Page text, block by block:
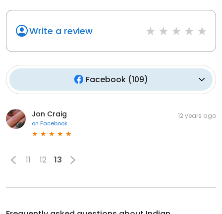
Write a review
Facebook (109)
Jon Craig
on Facebook
12 years ago
11 12 13